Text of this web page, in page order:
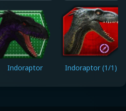
Indoraptor Indoraptor (1/1)